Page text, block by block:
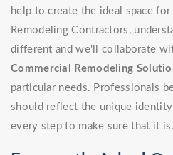
help to create the ideal space
Remodeling Contractors,
different and we'll collaborate
Commercial Remodeling
particular needs. Professionals
should reflect the unique
every step to make sure that it is.